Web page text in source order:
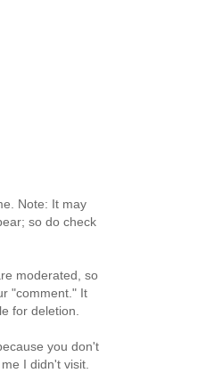
Note: It may
so do check
moderated, so
"comment." It
for deletion.
you don't
I didn't visit.